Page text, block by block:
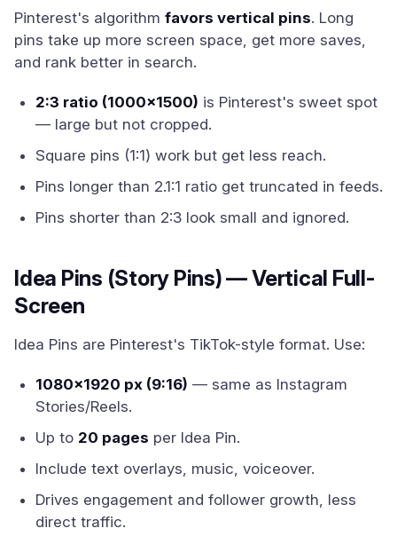
Pinterest's algorithm favors vertical pins. Long
pins take up more screen space, get more saves,
and rank better in search.
2:3 ratio (1000x1500) is Pinterest's sweet spot
— large but not cropped.
Square pins (1:1) work but get less reach.
Pins longer than 2.1:1 ratio get truncated in feeds.
Pins shorter than 2:3 look small and ignored.
Idea Pins (Story Pins) — Vertical Full-
Screen
Idea Pins are Pinterest's TikTok-style format. Use:
1080x1920 px (9:16) — same as Instagram
Stories/Reels.
Up to 20 pages per Idea Pin.
Include text overlays, music, voiceover.
Drives engagement and follower growth, less
direct traffic.